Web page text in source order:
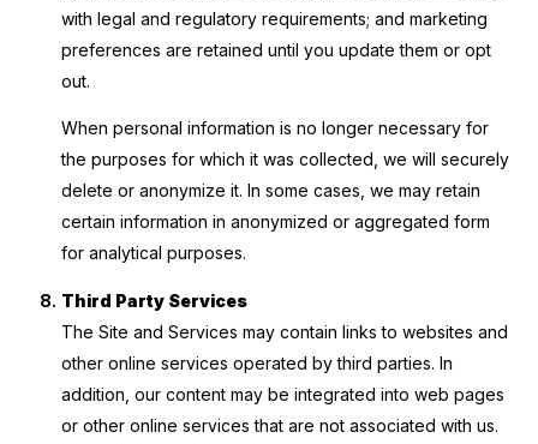
with legal and regulatory requirements; and marketing
preferences are retained until you update them or opt
out.
When personal information is no longer necessary for
the purposes for which it was collected, we will securely
delete or anonymize it. In some cases, we may retain
certain information in anonymized or aggregated form
for analytical purposes.
Third Party Services
The Site and Services may contain links to websites and
other online services operated by third parties. In
addition, our content may be integrated into web pages
or other online services that are not associated with us.